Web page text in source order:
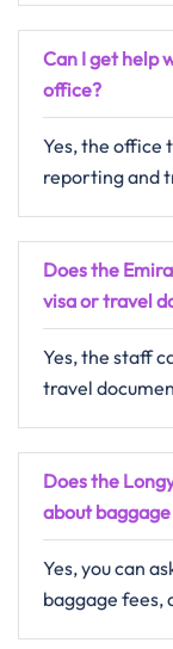
Can I get help
office?
Yes, the office
reporting and
Does the
visa or travel
Yes, the staff
travel
Does the
about
Yes, you can
baggage fees,